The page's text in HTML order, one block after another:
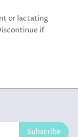
or lactating
if